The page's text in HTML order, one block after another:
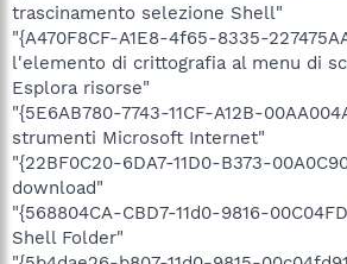
trascinamento selezione Shell"
"{A470F8CF-A1E8-4f65-8335-
l'elemento di crittografia al menu di
Esplora risorse"
"{5E6AB780-7743-11CF-A12B-
strumenti Microsoft Internet"
"{22BF0C20-6DA7-11D0-B373-
download"
"{568804CA-CBD7-11d0-9816-
Shell Folder"